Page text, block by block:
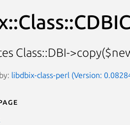
Class::DBI-
libdbix-class-perl (Version: